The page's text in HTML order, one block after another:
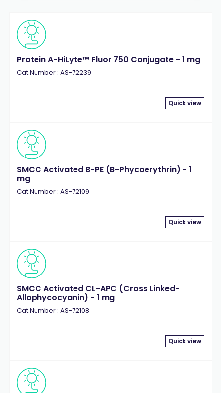
Protein A-HiLyte™ Fluor 750 Conjugate - 1 mg
Cat.Number : AS-72239
Quick view
SMCC Activated B-PE (B-Phycoerythrin) - 1
mg
Cat.Number : AS-72109
Quick view
SMCC Activated CL-APC (Cross Linked-
Allophycocyanin) - 1 mg
Cat.Number : AS-72108
Quick view